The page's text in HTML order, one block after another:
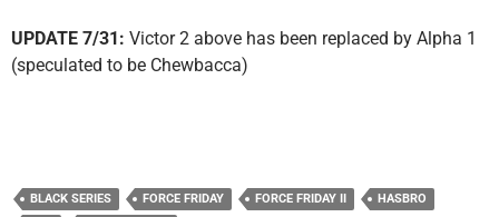
UPDATE 7/31: Victor 2 above has been replaced by Alpha 1
(speculated to be Chewbacca)
BLACK SERIES FORCE FRIDAY FORCE FRIDAY II
HASBRO